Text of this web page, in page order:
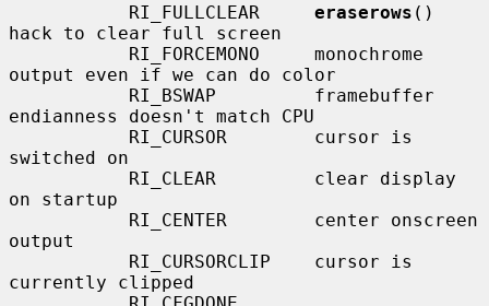
           RI_FULLCLEAR
eraserows ()
hack to clear full screen
output even if we can do color
endianness doesn't match CPU
switched on
on startup
output
currently clipped